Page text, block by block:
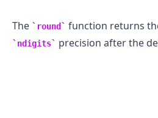
The round function returns
ndigits precision after the